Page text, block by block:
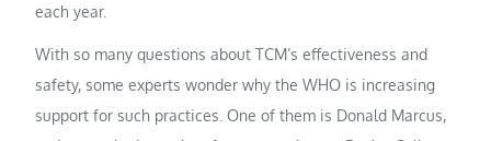
each year.
With so many questions about TCM’s effectiveness and
safety, some experts wonder why the WHO is increasing
support for such practices. One of them is Donald Marcus,